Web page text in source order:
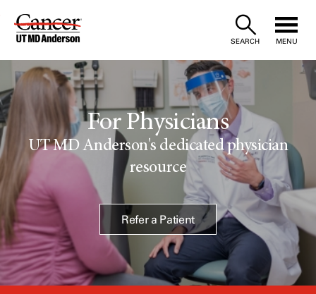
Skip
Content
SEARCH MENU
For Physicians
UT MD Anderson's dedicated physician
resource
Refer a Patient